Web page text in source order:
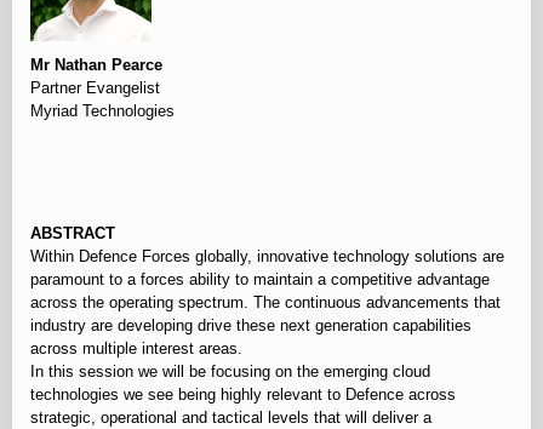
Mr Nathan Pearce
Partner Evangelist
Myriad Technologies
ABSTRACT
Within Defence Forces globally, innovative technology solutions are
paramount to a forces ability to maintain a competitive advantage
across the operating spectrum. The continuous advancements that
industry are developing drive these next generation capabilities
across multiple interest areas.
In this session we will be focusing on the emerging cloud
technologies we see being highly relevant to Defence across
strategic, operational and tactical levels that will deliver a